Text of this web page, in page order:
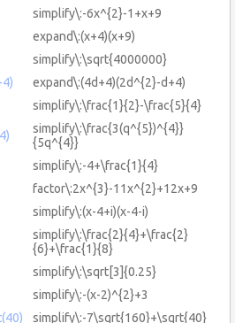
simplify\:-6x^{2}-1+x+9
expand\:(x+4)(x+9)
simplify\:\sqrt{4000000}
expand\:(4d+4)(2d^{2}-d+4)
simplify\:\frac{1}{2}-\frac{5}{4}
simplify\:\frac{3(q^{5})^{4}}
{5q^{4}}
simplify\:-4+\frac{1}{4}
factor\:2x^{3}-11x^{2}+12x+9
simplify\:(x-4+i)(x-4-i)
simplify\:\frac{2}{4}+\frac{2}
{6}+\frac{1}{8}
simplify\:\sqrt[3]{0.25}
simplify\:-(x-2)^{2}+3
simplify\:-7\sqrt{160}+\sqrt{40}